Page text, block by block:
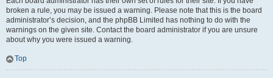
broken a rule, you may be issued a warning. Please note that this is the board
administrator’s decision, and the phpBB Limited has nothing to do with the
warnings on the given site. Contact the board administrator if you are unsure
about why you were issued a warning.
Top